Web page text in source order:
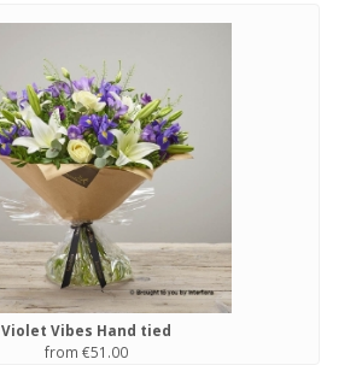
Violet Vibes Hand tied
from €51.00